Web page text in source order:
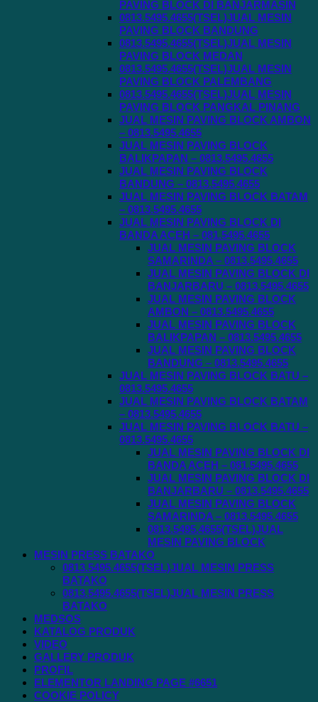
PAVING BLOCK DI BANJARMASIN
0813.5495.4655(TSEL)JUAL MESIN
PAVING BLOCK BANDUNG
0813.5495.4655(TSEL)JUAL MESIN
PAVING BLOCK MEDAN
0813.5495.4655(TSEL)JUAL MESIN
PAVING BLOCK PALEMBANG
0813.5495.4655(TSEL)JUAL MESIN
PAVING BLOCK PANGKAL PINANG
JUAL MESIN PAVING BLOCK AMBON
– 0813.5495.4655
JUAL MESIN PAVING BLOCK
BALIKPAPAN – 0813.5495.4655
JUAL MESIN PAVING BLOCK
BANDUNG – 0813.5495.4655
JUAL MESIN PAVING BLOCK BATAM
– 0813.5495.4655
JUAL MESIN PAVING BLOCK DI
BANDA ACEH – 081.5495.4655
JUAL MESIN PAVING BLOCK
SAMARINDA – 0813.5495.4655
JUAL MESIN PAVING BLOCK DI
BANJARBARU – 0813.5495.4655
JUAL MESIN PAVING BLOCK
AMBON – 0813.5495.4655
JUAL MESIN PAVING BLOCK
BALIKPAPAN – 0813.5495.4655
JUAL MESIN PAVING BLOCK
BANDUNG – 0813.5495.4655
JUAL MESIN PAVING BLOCK BATU –
0813.5495.4655
JUAL MESIN PAVING BLOCK BATAM
– 0813.5495.4655
JUAL MESIN PAVING BLOCK BATU –
0813.5495.4655
JUAL MESIN PAVING BLOCK DI
BANDA ACEH – 081.5495.4655
JUAL MESIN PAVING BLOCK DI
BANJARBARU – 0813.5495.4655
JUAL MESIN PAVING BLOCK
SAMARINDA – 0813.5495.4655
0813.5495.4655(TSEL)JUAL
MESIN PAVING BLOCK
MESIN PRESS BATAKO
0813.5495.4655(TSEL)JUAL MESIN PRESS
BATAKO
0813.5495.4655(TSEL)JUAL MESIN PRESS
BATAKO
MEDSOS
KATALOG PRODUK
VIDEO
GALLERY PRODUK
PROFIL
ELEMENTOR LANDING PAGE #6651
COOKIE POLICY